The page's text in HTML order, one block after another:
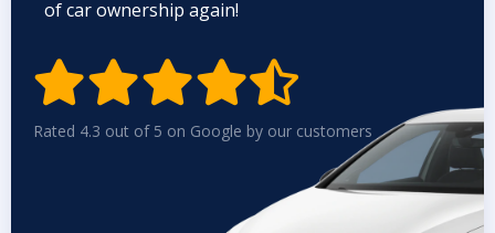
of car ownership again!

Rated 4.3 out of 5 on Google by our customers